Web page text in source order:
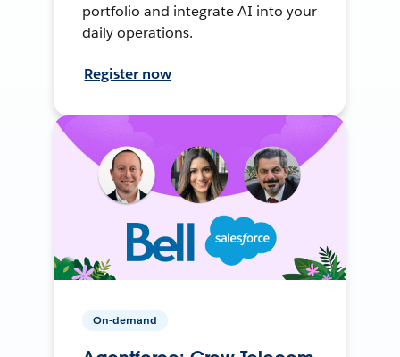
portfolio and integrate AI into your
daily operations.
Register now
On-demand